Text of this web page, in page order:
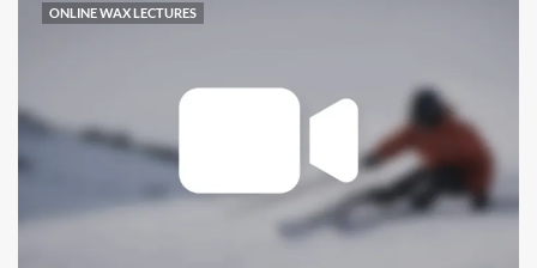
ONLINE WAX LECTURES